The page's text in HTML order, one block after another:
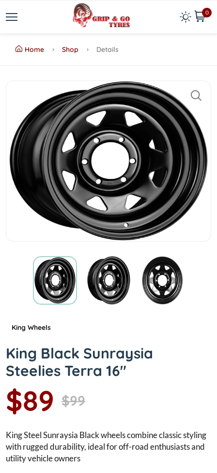
0
Home Shop Details
King Wheels
King Black Sunraysia
Steelies Terra 16"
$89 $99
King Steel Sunraysia Black wheels combine classic styling
with rugged durability, ideal for off-road enthusiasts and
utility vehicle owners